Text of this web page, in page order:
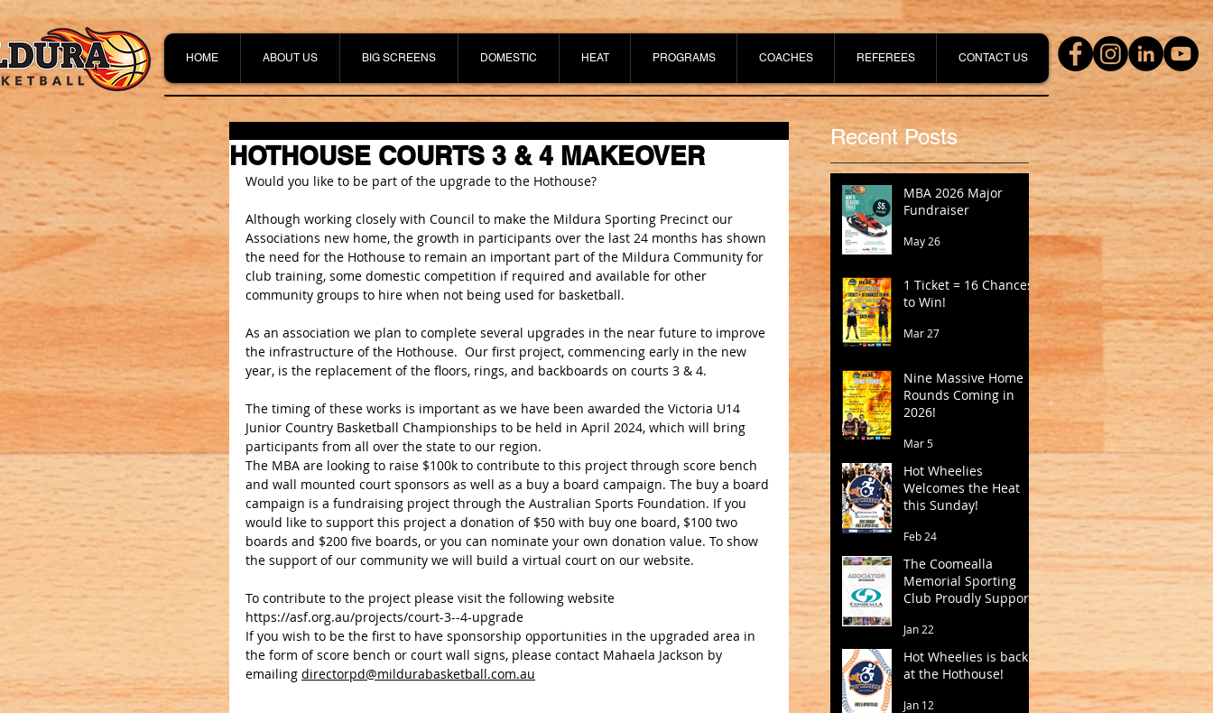
HOME ABOUT US BIG SCREENS DOMESTIC HEAT PROGRAMS COACHES REFEREES CONTACT US
HOTHOUSE COURTS 3 & 4 MAKEOVER
Would you like to be part of the upgrade to the Hothouse?
Although working closely with Council to make the Mildura Sporting Precinct our
Associations new home, the growth in participants over the last 24 months has shown
the need for the Hothouse to remain an important part of the Mildura Community for
club training, some domestic competition if required and available for other
community groups to hire when not being used for basketball.
As an association we plan to complete several upgrades in the near future to improve
the infrastructure of the Hothouse.  Our first project, commencing early in the new
year, is the replacement of the floors, rings, and backboards on courts 3 & 4.
The timing of these works is important as we have been awarded the Victoria U14
Junior Country Basketball Championships to be held in April 2024, which will bring
participants from all over the state to our region.
The MBA are looking to raise $100k to contribute to this project through score bench
and wall mounted court sponsors as well as a buy a board campaign. The buy a board
campaign is a fundraising project through the Australian Sports Foundation. If you
would like to support this project a donation of $50 with buy one board, $100 two
boards and $200 five boards, or you can nominate your own donation value. To show
the support of our community we will build a virtual court on our website.
To contribute to the project please visit the following website
https://asf.org.au/projects/court-3--4-upgrade
If you wish to be the first to have sponsorship opportunities in the upgraded area in
the form of score bench or court wall signs, please contact Mahaela Jackson by
emailing directorpd@mildurabasketball.com.au
Recent Posts
MBA 2026 Major
Fundraiser
May 26
1 Ticket = 16 Chances
to Win!
Mar 27
Nine Massive Home
Rounds Coming in
2026!
Mar 5
Hot Wheelies
Welcomes the Heat
this Sunday!
Feb 24
The Coomealla
Memorial Sporting
Club Proudly Supports
Jan 22
Hot Wheelies is back
at the Hothouse!
Jan 12